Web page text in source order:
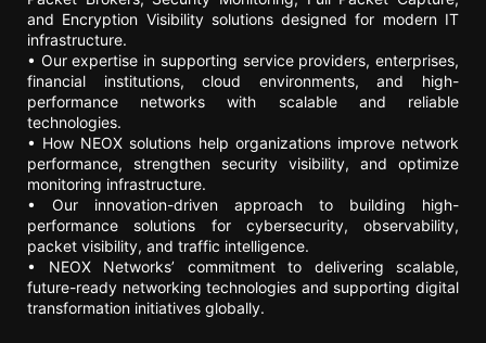
and Encryption Visibility solutions designed for modern IT
infrastructure.
• Our expertise in supporting service providers, enterprises,
financial institutions, cloud environments, and high-
performance networks with scalable and reliable
technologies.
• How NEOX solutions help organizations improve network
performance, strengthen security visibility, and optimize
monitoring infrastructure.
• Our innovation-driven approach to building high-
performance solutions for cybersecurity, observability,
packet visibility, and traffic intelligence.
• NEOX Networks’ commitment to delivering scalable,
future-ready networking technologies and supporting digital
transformation initiatives globally.